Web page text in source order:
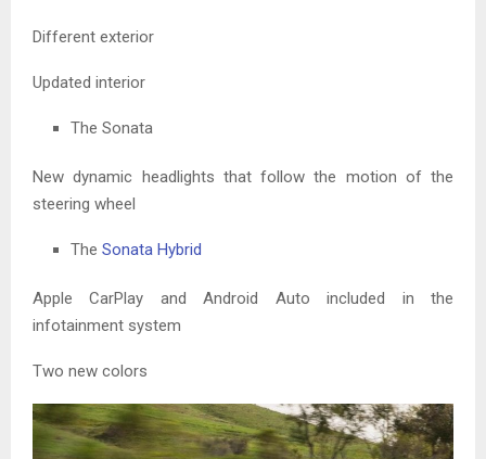
Different exterior
Updated interior
The Sonata
New dynamic headlights that follow the motion of the
steering wheel
The Sonata Hybrid
Apple CarPlay and Android Auto included in the
infotainment system
Two new colors